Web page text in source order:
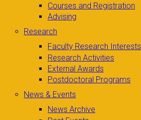
Courses and Registration
Advising
Research
Faculty Research Interests
Research Activities
External Awards
Postdoctoral Programs
News & Events
News Archive